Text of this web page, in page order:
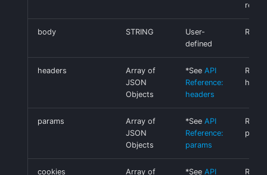
body STRING
User-
defined
headers
Array of
JSON
Objects
*See API
Reference:
headers
params
Array of
JSON
Objects
*See API
Reference:
params
cookies
Array of
*See API